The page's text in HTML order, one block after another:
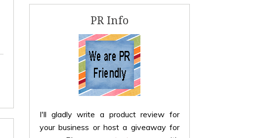
PR Info
I'll gladly write a product review for
your business or host a giveaway for